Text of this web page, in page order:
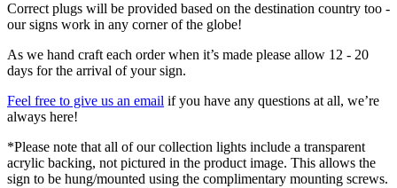
Correct plugs will be provided based on the destination country too -
our signs work in any corner of the globe!
As we hand craft each order when it’s made please allow 12 - 20
days for the arrival of your sign.
Feel free to give us an email if you have any questions at all, we’re
always here!
*Please note that all of our collection lights include a transparent
acrylic backing, not pictured in the product image. This allows the
sign to be hung/mounted using the complimentary mounting screws.